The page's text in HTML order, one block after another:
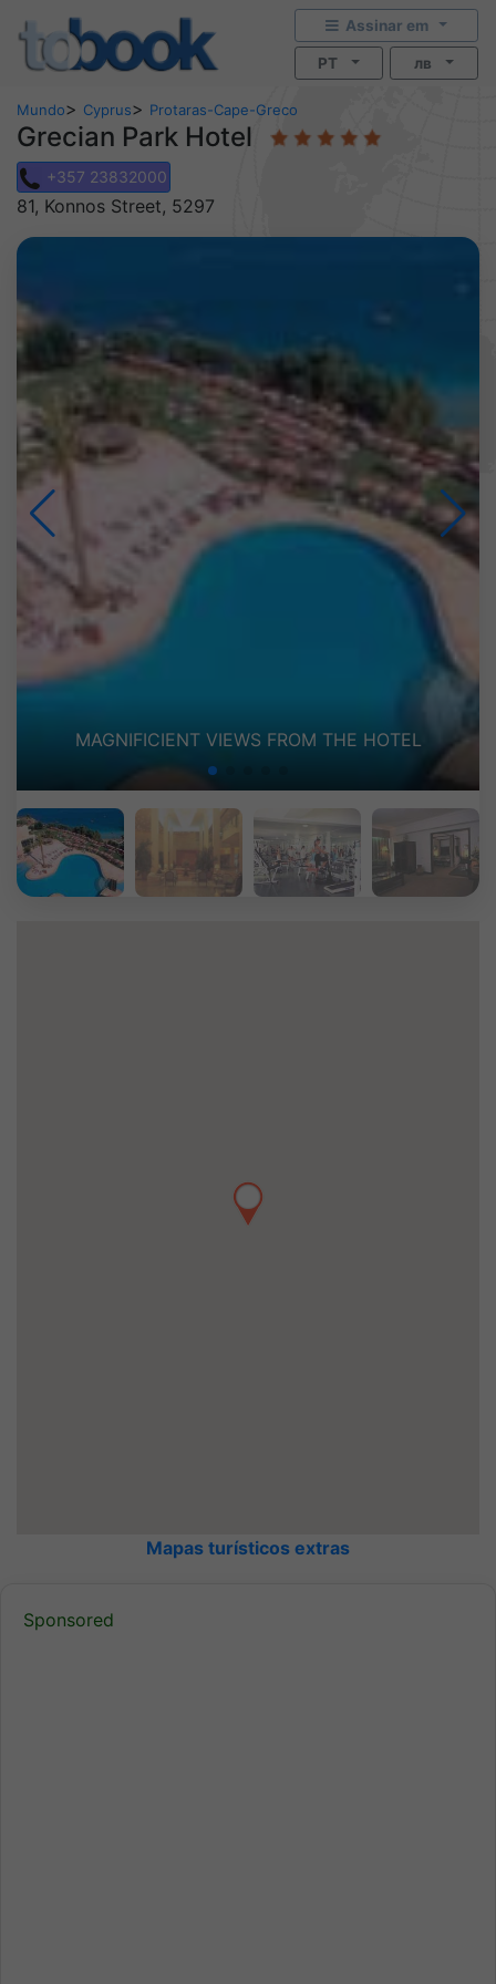
Assinar em
PT лв
Mundo> Cyprus> Protaras-Cape-Greco
Grecian Park Hotel
+357 23832000
81, Konnos Street, 5297
LE GRAND FOYER (LOBBY)
Mapas turísticos extras
Sponsored